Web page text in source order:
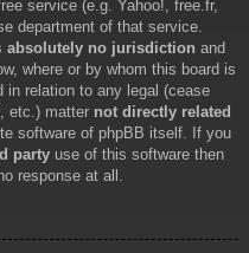
service (e.g. Yahoo!, free.fr,
department of that service.
absolutely no jurisdiction and
where or by whom this board is
in relation to any legal (cease
etc.) matter not directly related
software of phpBB itself. If you
party use of this software then
response at all.